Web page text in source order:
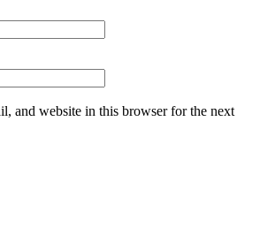
and website in this browser for the next